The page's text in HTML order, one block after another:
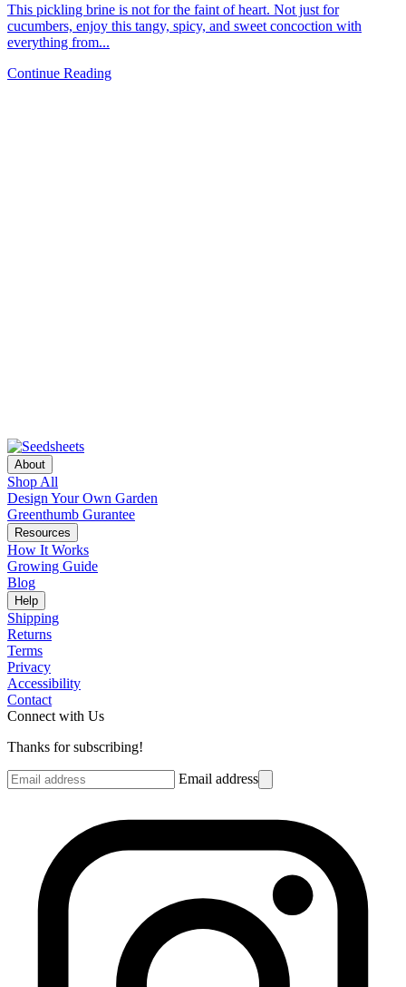
This pickling brine is not for the faint of heart. Not just for
cucumbers, enjoy this tangy, spicy, and sweet concoction with
everything from...
Continue Reading
About
Shop All
Design Your Own Garden
Greenthumb Gurantee
Resources
How It Works
Growing Guide
Blog
Help
Shipping
Returns
Terms
Privacy
Accessibility
Contact
Connect with Us
Thanks for subscribing!
Email address